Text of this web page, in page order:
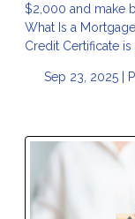
$2,000 and make
What Is a
Credit Certificate is
Sep 23, 2025 |